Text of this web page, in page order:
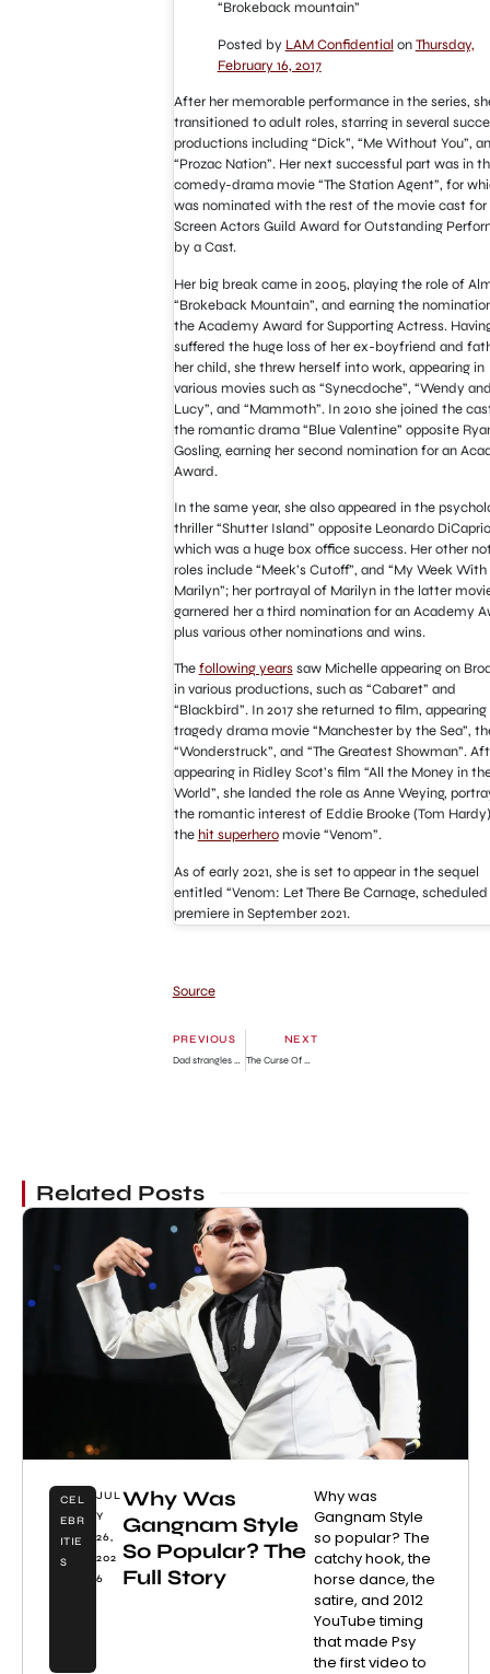
“Brokeback mountain”
Posted by LAM Confidential onThursday,
February 16, 2017
After her memorable performance in the series,
transitioned to adult roles, starring in several
productions including “Dick”, “Me Without You”,
“Prozac Nation”. Her next successful part was in
comedy-drama movie “The Station Agent”, for
was nominated with the rest of the movie cast for
Screen Actors Guild Award for Outstanding
by a Cast.
Her big break came in 2005, playing the role of
“Brokeback Mountain”, and earning the
the Academy Award for Supporting Actress.
suffered the huge loss of her ex-boyfriend and
her child, she threw herself into work, appearing in
various movies such as “Synecdoche”, “Wendy
Lucy”, and “Mammoth”. In 2010 she joined the
the romantic drama “Blue Valentine” opposite
Gosling, earning her second nomination for an
Award.
In the same year, she also appeared in the
thriller “Shutter Island” opposite Leonardo
which was a huge box office success. Her other
roles include “Meek’s Cutoff”, and “My Week With
Marilyn”; her portrayal of Marilyn in the latter
garnered her a third nomination for an Academy
plus various other nominations and wins.
Thefollowing yearssaw Michelle appearing on
in various productions, such as “Cabaret” and
“Blackbird”. In 2017 she returned to film,
tragedy drama movie “Manchester by the Sea”,
“Wonderstruck”, and “The Greatest Showman”.
appearing in Ridley Scot’s film “All the Money in
World”, she landed the role as Anne Weying,
the romantic interest of Eddie Brooke (Tom
the hit superheromovie “Venom”.
As of early 2021, she is set to appear in the sequel
entitled “Venom: Let There Be Carnage,
premiere in September 2021.
Source
PREVIOUS
Dad strangles 7-year-old son in murder-suicide
NEXT
The Curse Of Oak Island Season 11 Renewal Status
Related Posts
CEL
EBR
ITIE
S
JUL
Y
26,
202
6
Why Was
Gangnam Style
So Popular? The
Full Story
Why was
Gangnam Style
so popular? The
catchy hook, the
horse dance, the
satire, and 2012
YouTube timing
that made Psy
the first video to